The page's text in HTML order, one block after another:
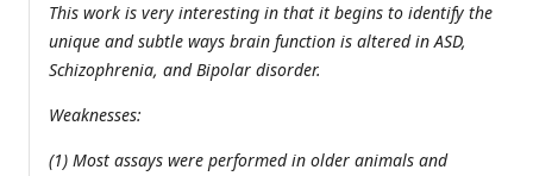
This work is very interesting in that it begins to identify the
unique and subtle ways brain function is altered in ASD,
Schizophrenia, and Bipolar disorder.
Weaknesses:
(1) Most assays were performed in older animals and